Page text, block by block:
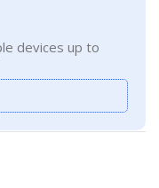
devices up to